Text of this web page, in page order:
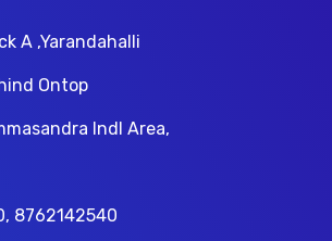
A ,Yarandahalli
Ontop
Indl Area,
8762142540